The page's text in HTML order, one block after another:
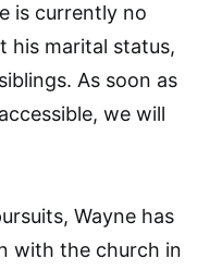
is currently no
his marital status,
As soon as
we will
Wayne has
with the church in